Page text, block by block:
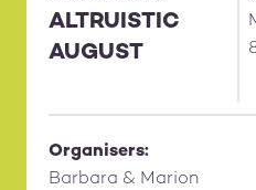
ALTRUISTIC
AUGUST
Organisers:
Barbara & Marion